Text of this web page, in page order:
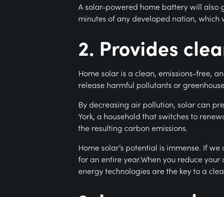
A solar-powered home battery will also
minutes of any developed nation,
2. Provides
Home solar is a clean, emissions-free,
release harmful pollutants or
By decreasing air pollution, solar can
York, a household that switches to
the resulting carbon emissions.
Home solar’s potential is immense. If
for an entire year.When you reduce
energy technologies are the key to a